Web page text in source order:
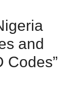
and
Codes”